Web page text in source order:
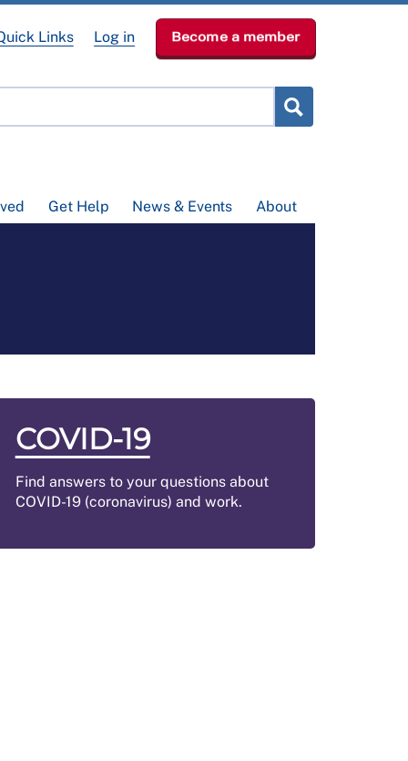
Get Help News & Events About
Links Log in Become a member
COVID-19
Find answers to your questions about
COVID-19 (coronavirus) and work.